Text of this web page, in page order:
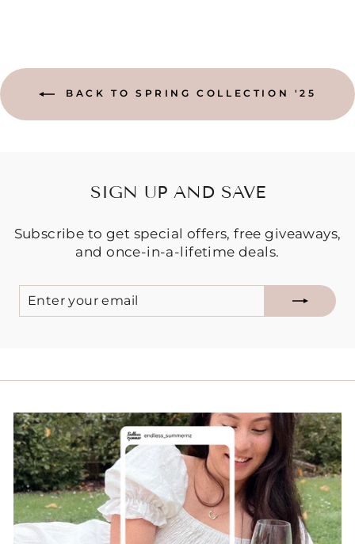
BACK TO SPRING COLLECTION '25
SIGN UP AND SAVE
Subscribe to get special offers, free giveaways,
and once-in-a-lifetime deals.
YOUR
EMAIL